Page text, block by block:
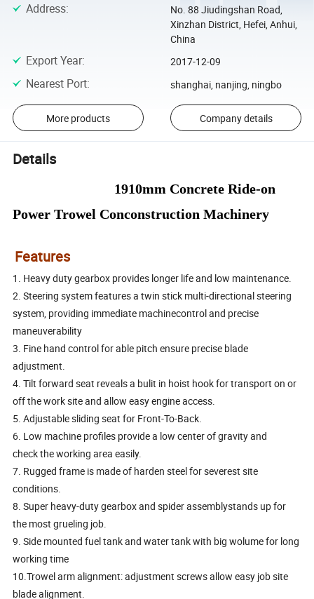
Address:
No. 88 Jiudingshan Road,
Xinzhan District, Hefei, Anhui,
China
Export Year: 2017-12-09
Nearest Port: shanghai, nanjing, ningbo
More products Company details
Details
1910mm Concrete Ride-on
Power Trowel Conconstruction Machinery
Features
1. Heavy duty gearbox provides longer life and low maintenance.
2. Steering system features a twin stick multi-directional steering
system, providing immediate machinecontrol and precise
maneuverability
3. Fine hand control for able pitch ensure precise blade
adjustment.
4. Tilt forward seat reveals a bulit in hoist hook for transport on or
off the work site and allow easy engine access.
5. Adjustable sliding seat for Front-To-Back.
6. Low machine profiles provide a low center of gravity and
check the working area easily.
7. Rugged frame is made of harden steel for severest site
conditions.
8. Super heavy-duty gearbox and spider assemblystands up for
the most grueling job.
9. Side mounted fuel tank and water tank with big wolume for long
working time
10.Trowel arm alignment: adjustment screws allow easy job site
blade alignment.